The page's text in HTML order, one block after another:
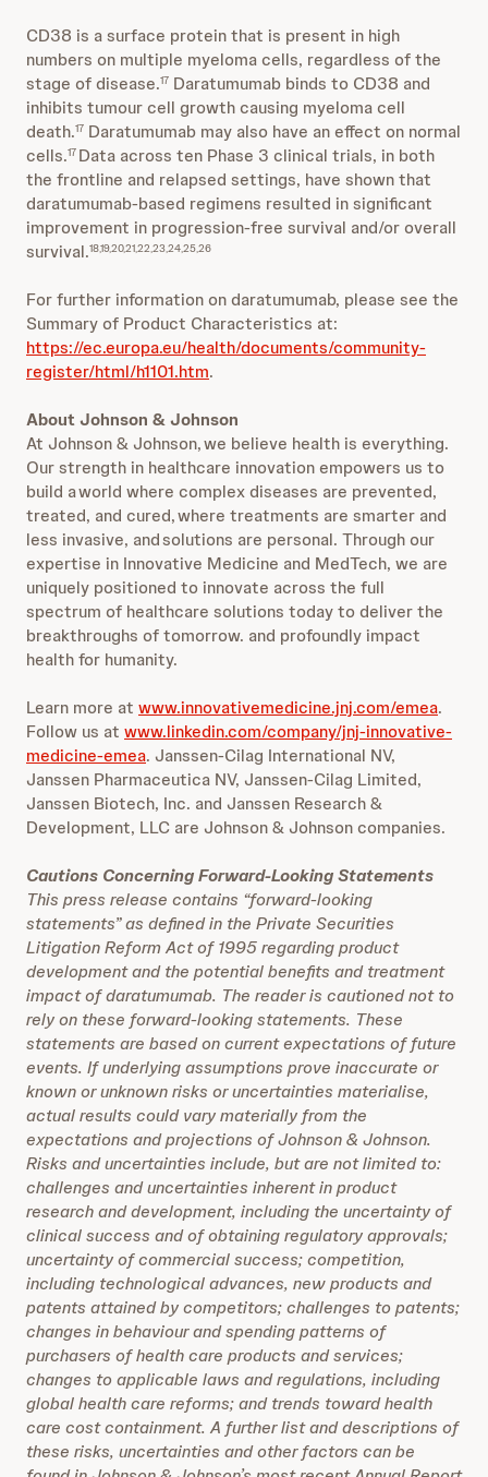
CD38 is a surface protein that is present in high
numbers on multiple myeloma cells, regardless of the
stage of disease.17 Daratumumab binds to CD38 and
inhibits tumour cell growth causing myeloma cell
death.17 Daratumumab may also have an effect on normal
cells.17 Data across ten Phase 3 clinical trials, in both
the frontline and relapsed settings, have shown that
daratumumab-based regimens resulted in significant
improvement in progression-free survival and/or overall
survival.18,19,20,21,22,23,24,25,26
For further information on daratumumab, please see the
Summary of Product Characteristics at:
https://ec.europa.eu/health/documents/community-
register/html/h1101.htm.
About Johnson & Johnson
At Johnson & Johnson, we believe health is everything.
Our strength in healthcare innovation empowers us to
build a world where complex diseases are prevented,
treated, and cured, where treatments are smarter and
less invasive, and solutions are personal. Through our
expertise in Innovative Medicine and MedTech, we are
uniquely positioned to innovate across the full
spectrum of healthcare solutions today to deliver the
breakthroughs of tomorrow. and profoundly impact
health for humanity.
Learn more at www.innovativemedicine.jnj.com/emea.
Follow us at www.linkedin.com/company/jnj-innovative-
medicine-emea. Janssen-Cilag International NV,
Janssen Pharmaceutica NV, Janssen-Cilag Limited,
Janssen Biotech, Inc. and Janssen Research &
Development, LLC are Johnson & Johnson companies.
Cautions Concerning Forward-Looking Statements
This press release contains “forward-looking
statements” as defined in the Private Securities
Litigation Reform Act of 1995 regarding product
development and the potential benefits and treatment
impact of daratumumab. The reader is cautioned not to
rely on these forward-looking statements. These
statements are based on current expectations of future
events. If underlying assumptions prove inaccurate or
known or unknown risks or uncertainties materialise,
actual results could vary materially from the
expectations and projections of Johnson & Johnson.
Risks and uncertainties include, but are not limited to:
challenges and uncertainties inherent in product
research and development, including the uncertainty of
clinical success and of obtaining regulatory approvals;
uncertainty of commercial success; competition,
including technological advances, new products and
patents attained by competitors; challenges to patents;
changes in behaviour and spending patterns of
purchasers of health care products and services;
changes to applicable laws and regulations, including
global health care reforms; and trends toward health
care cost containment. A further list and descriptions of
these risks, uncertainties and other factors can be